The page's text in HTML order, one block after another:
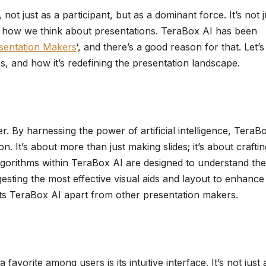
just as a participant, but as a dominant force. It’s not
we think about presentations. TeraBox AI has been
Makers‘, and there’s a good reason for that.
and how it’s redefining the presentation landscape.
By harnessing the power of artificial intelligence,
It’s about more than just making slides; it’s about
within TeraBox AI are designed to understand the
the most effective visual aids and layout to
TeraBox AI apart from other presentation makers.
among users is its intuitive interface. It’s not just